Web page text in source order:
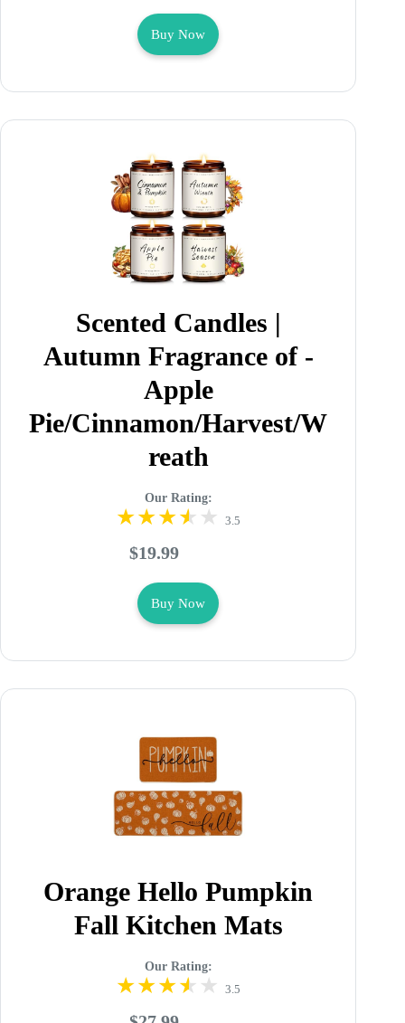
Buy Now
Scented Candles |
Autumn Fragrance of -
Apple
Pie/Cinnamon/Harvest/W
reath
Our Rating:
3.5
$19.99
Buy Now
Orange Hello Pumpkin
Fall Kitchen Mats
Our Rating:
3.5